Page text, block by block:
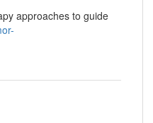
approaches to guide